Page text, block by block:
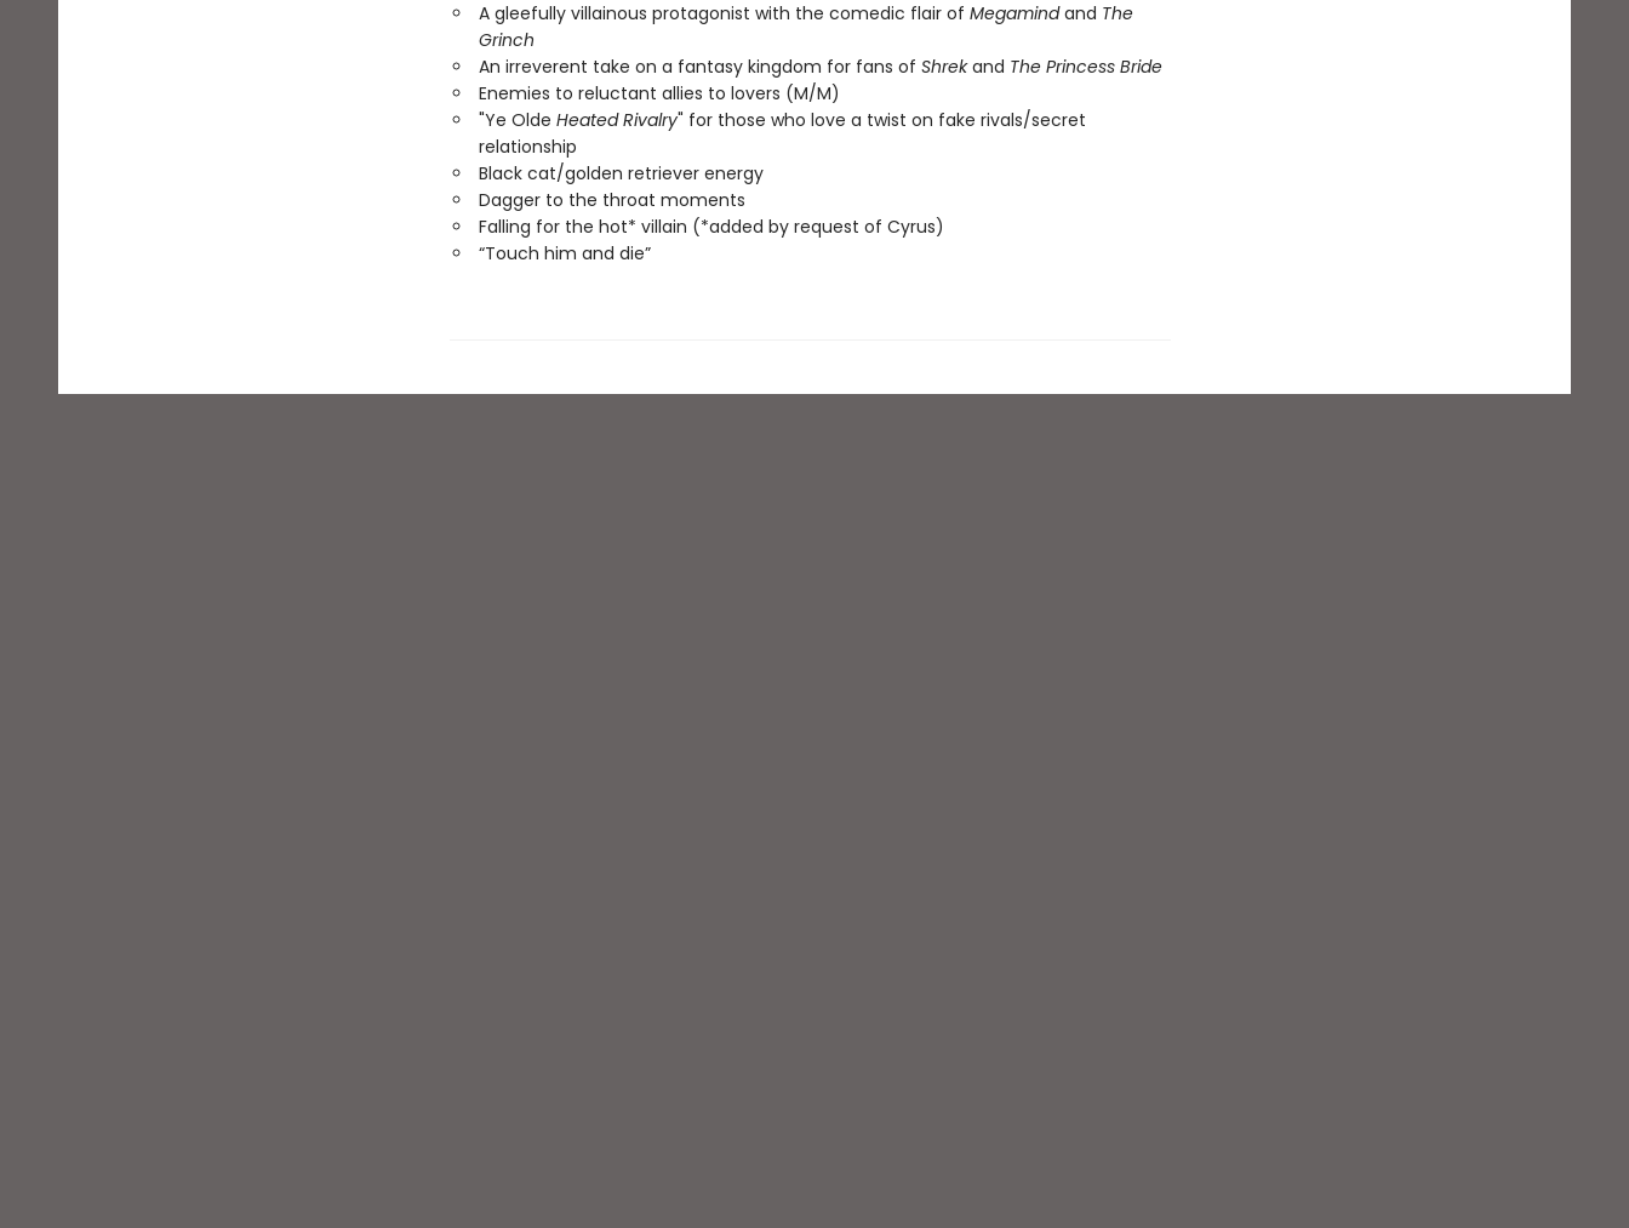
A gleefully villainous protagonist with the comedic flair of Megamindand The
Grinch
An irreverent take on a fantasy kingdom for fans of Shrekand The Princess Bride
Enemies to reluctant allies to lovers (M/M)
"Ye Olde Heated Rivalry" for those who love a twist on fake rivals/secret
relationship
Black cat/golden retriever energy
Dagger to the throat moments
Falling for the hot* villain (*added by request of Cyrus)
“Touch him and die”